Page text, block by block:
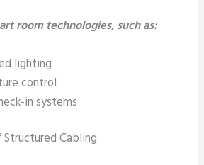
room technologies, such as:
lighting
control
in systems
Cabling